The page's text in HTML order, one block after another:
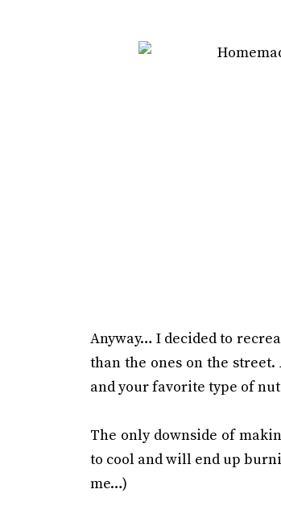
Anyway… I decided to
than the ones on the street.
and your favorite type of
The only downside of
to cool and will end up
me…)